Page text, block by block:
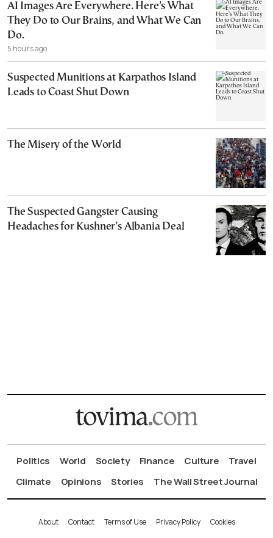
AI Images Are Everywhere. Here’s What
They Do to Our Brains, and What We Can
Do.
5 hours ago
Suspected Munitions at Karpathos Island
Leads to Coast Shut Down
The Misery of the World
The Suspected Gangster Causing
Headaches for Kushner’s Albania Deal
Politics World Society Finance Culture
Travel
Climate
Opinions Stories The Wall Street Journal
About Contact Terms of Use Privacy Policy Cookies